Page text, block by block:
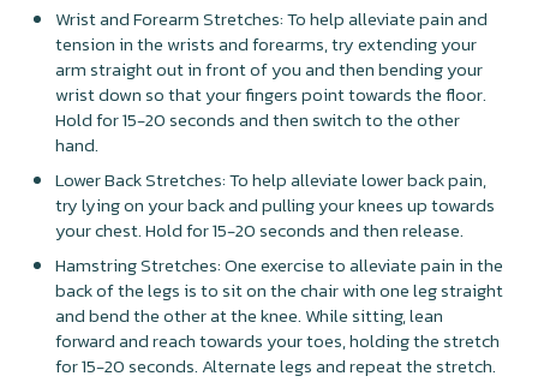
Wrist and Forearm Stretches: To help alleviate pain and
tension in the wrists and forearms, try extending your
arm straight out in front of you and then bending your
wrist down so that your fingers point towards the floor.
Hold for 15-20 seconds and then switch to the other
hand.
Lower Back Stretches: To help alleviate lower back pain,
try lying on your back and pulling your knees up towards
your chest. Hold for 15-20 seconds and then release.
Hamstring Stretches: One exercise to alleviate pain in the
back of the legs is to sit on the chair with one leg straight
and bend the other at the knee. While sitting, lean
forward and reach towards your toes, holding the stretch
for 15-20 seconds. Alternate legs and repeat the stretch.